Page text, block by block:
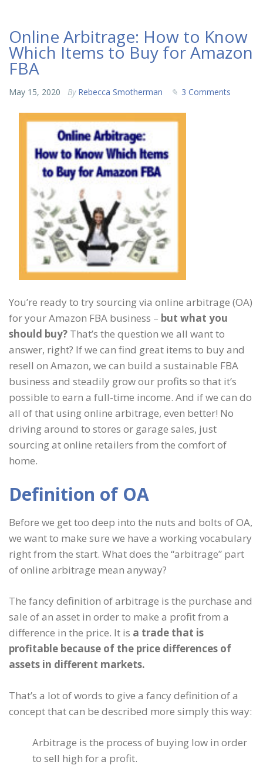
Online Arbitrage: How to Know
Which Items to Buy for Amazon
FBA
May 15, 2020 By Rebecca Smotherman 3 Comments
You’re ready to try sourcing via online arbitrage (OA)
for your Amazon FBA business – but what you
should buy? That’s the question we all want to
answer, right? If we can find great items to buy and
resell on Amazon, we can build a sustainable FBA
business and steadily grow our profits so that it’s
possible to earn a full-time income. And if we can do
all of that using online arbitrage, even better! No
driving around to stores or garage sales, just
sourcing at online retailers from the comfort of
home.
Definition of OA
Before we get too deep into the nuts and bolts of OA,
we want to make sure we have a working vocabulary
right from the start. What does the “arbitrage” part
of online arbitrage mean anyway?
The fancy definition of arbitrage is the purchase and
sale of an asset in order to make a profit from a
difference in the price. It is a trade that is
profitable because of the price differences of
assets in different markets.
That’s a lot of words to give a fancy definition of a
concept that can be described more simply this way:
Arbitrage is the process of buying low in order
to sell high for a profit.